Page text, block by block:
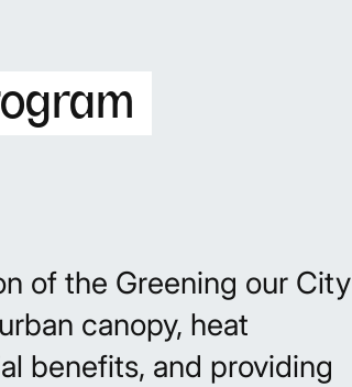
of the Greening our City
canopy, heat
benefits, and providing